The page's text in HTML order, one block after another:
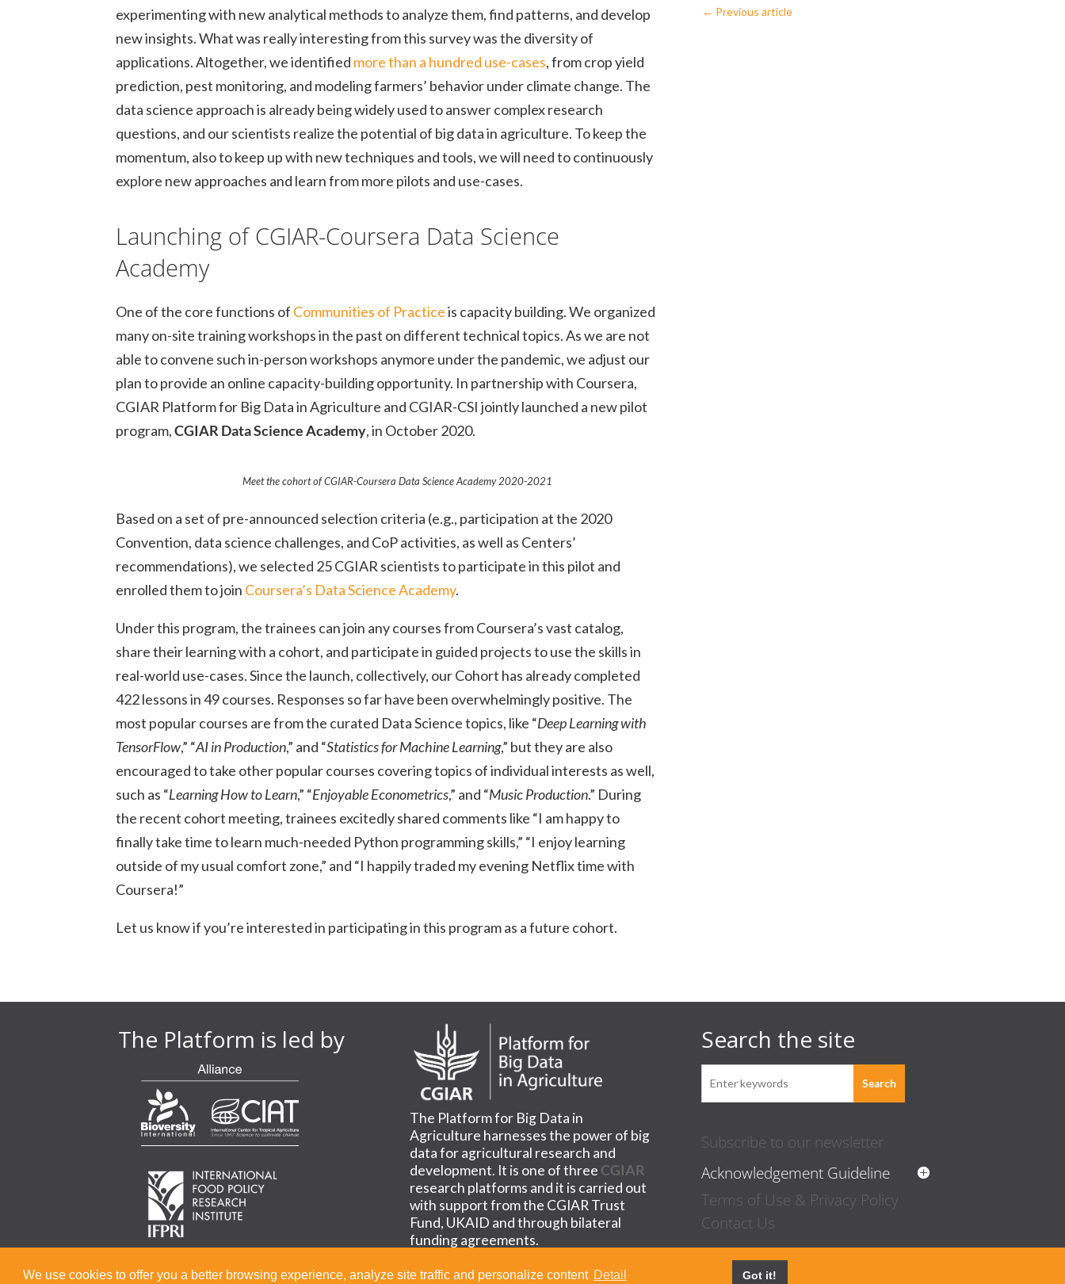
We use cookies to offer you a better browsing experience, analyze site traffic and personalize content Detail Got it!
experimenting with new analytical methods to analyze them, find patterns, and develop
new insights. What was really interesting from this survey was the diversity of
applications. Altogether, we identified more than a hundred use-cases, from crop yield
prediction, pest monitoring, and modeling farmers’ behavior under climate change. The
data science approach is already being widely used to answer complex research
questions, and our scientists realize the potential of big data in agriculture. To keep the
momentum, also to keep up with new techniques and tools, we will need to continuously
explore new approaches and learn from more pilots and use-cases.
Launching of CGIAR-Coursera Data Science
Academy
One of the core functions of Communities of Practiceis capacity building. We organized
many on-site training workshops in the past on different technical topics. As we are not
able to convene such in-person workshops anymore under the pandemic, we adjust our
plan to provide an online capacity-building opportunity. In partnership with Coursera,
CGIAR Platform for Big Data in Agriculture and CGIAR-CSI jointly launched a new pilot
program,CGIAR Data Science Academy, in October 2020.
Meet the cohort of CGIAR-Coursera Data Science Academy 2020-2021
Based on a set of pre-announced selection criteria (e.g., participation at the 2020
Convention, data science challenges, and CoP activities, as well as Centers’
recommendations), we selected 25 CGIAR scientists to participate in this pilot and
enrolled them to join Coursera’s Data Science Academy.
Under this program, the trainees can join any courses from Coursera’s vast catalog,
share their learning with a cohort, and participate in guided projects to use the skills in
real-world use-cases. Since the launch, collectively, our Cohort has already completed
422 lessons in 49 courses. Responses so far have been overwhelmingly positive. The
most popular courses are from the curated Data Science topics, like “Deep Learning with
TensorFlow,” “AI in Production,” and “Statistics for Machine Learning,” but they are also
encouraged to take other popular courses covering topics of individual interests as well,
such as “Learning How to Learn,” “Enjoyable Econometrics,” and “Music Production.” During
the recent cohort meeting, trainees excitedly shared comments like “I am happy to
finally take time to learn much-needed Python programming skills,” “I enjoy learning
outside of my usual comfort zone,” and “I happily traded my evening Netflix time with
Coursera!”
Let us know if you’re interested in participating in this program as a future cohort.
← Previous article
The Platform is led by
The Platform for Big Data in
Agriculture harnesses the power of big
data for agricultural research and
development. It is one of three CGIAR
research platforms and it is carried out
with support from the CGIAR Trust
Fund, UKAID and through bilateral
funding agreements.
Search the site
Subscribe to our newsletter
Acknowledgement Guideline
Terms of Use & Privacy Policy
Contact Us